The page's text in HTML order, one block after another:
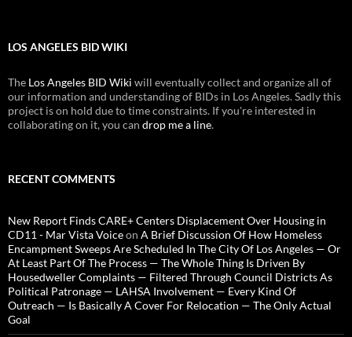
LOS ANGELES BID WIKI
The Los Angeles BID Wiki will eventually collect and organize all of
our information and understanding of BIDs in Los Angeles. Sadly this
project is on hold due to time constraints. If you're interested in
collaborating on it, you can drop me a line.
RECENT COMMENTS
New Report Finds CARE+ Centers Displacement Over Housing in
CD11 - Mar Vista Voiceon A Brief Discussion Of How Homeless
Encampment Sweeps Are Scheduled In The City Of Los Angeles — Or
At Least Part Of The Process — The Whole Thing Is Driven By
Housedweller Complaints — Filtered Through Council Districts As
Political Patronage — LAHSA Involvement — Every Kind Of
Outreach — Is Basically A Cover For Relocation — The Only Actual
Goal